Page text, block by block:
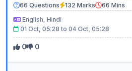
66 Questions
132 Marks
66 Mins
English, Hindi
01 Oct, 05:28 to 04 Oct, 05:28
0 0